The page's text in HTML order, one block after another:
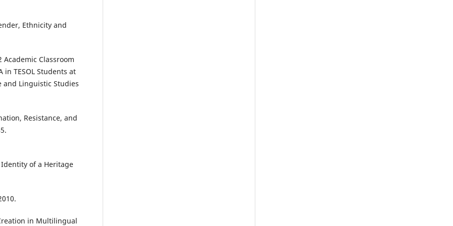
Ethnicity and
Classroom
in TESOL Students at
and Linguistic Studies
Resistance, and
of a Heritage
in Multilingual